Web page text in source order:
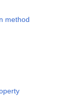
method